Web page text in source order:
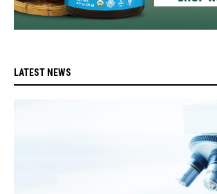
LATEST NEWS